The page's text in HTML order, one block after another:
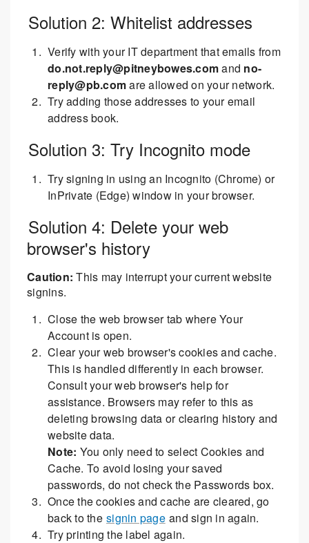
Solution 2: Whitelist addresses
Verify with your IT department that emails from
do.not.reply@pitneybowes.comand no-
reply@pb.comare allowed on your network.
Try adding those addresses to your email
address book.
Solution 3: Try Incognito mode
Try signing in using an Incognito (Chrome) or
InPrivate (Edge) window in your browser.
Solution 4: Delete your web
browser's history
Caution: This may interrupt your current website
signins.
Close the web browser tab where Your
Account is open.
Clear your web browser's cookies and cache.
This is handled differently in each browser.
Consult your web browser's help for
assistance. Browsers may refer to this as
deleting browsing data or clearing history and
website data.
Note: You only need to select Cookies and
Cache. To avoid losing your saved
passwords, do not check the Passwords box.
Once the cookies and cache are cleared, go
back to the signin page and sign in again.
Try printing the label again.